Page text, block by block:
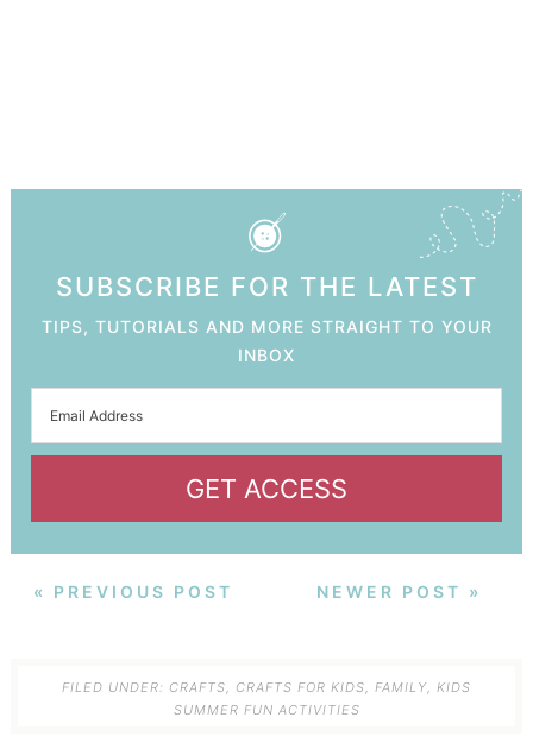
SUBSCRIBE FOR THE LATEST
TIPS, TUTORIALS AND MORE STRAIGHT TO YOUR
INBOX
GET ACCESS
« PREVIOUS POST NEWER POST »
FILED UNDER: CRAFTS CRAFTS FOR KIDS FAMILY
KIDS
SUMMER FUN ACTIVITIES